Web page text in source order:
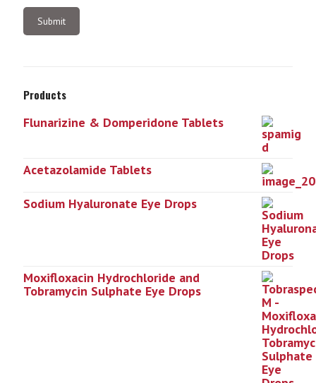
Products
Flunarizine & Domperidone Tablets
Acetazolamide Tablets
Sodium Hyaluronate Eye Drops
Moxifloxacin Hydrochloride and
Tobramycin Sulphate Eye Drops